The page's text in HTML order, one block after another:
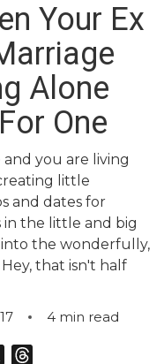
Your Ex
Alone
One
and you are living
little
and dates for
in the little and big
the wonderfully,
that isn't half
4 min read